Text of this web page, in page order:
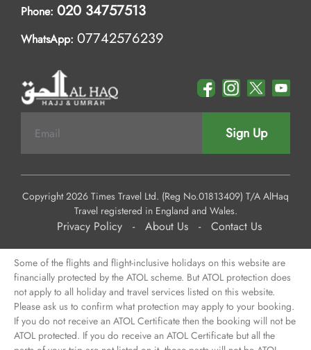
Phone: 020 34757513
WhatsApp: 07742576239
Sign Up
Copyright 2026 Times Travel Ltd. (Reg No.01813409) T/A AlHaq
Travel registered in England and Wales.
Privacy Policy - About Us - Contact Us
Some of the flights and flight-inclusive holidays on this website are
financially protected by the ATOL scheme. But ATOL protection does
not apply to all holiday and travel services listed on this website.
Please ask us to confirm what protection may apply to your booking.
If you do not receive an ATOL Certificate then the booking will not be
ATOL protected. If you do receive an ATOL Certificate but all the